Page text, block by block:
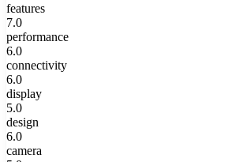
features
7.0
performance
6.0
connectivity
6.0
display
5.0
design
6.0
camera